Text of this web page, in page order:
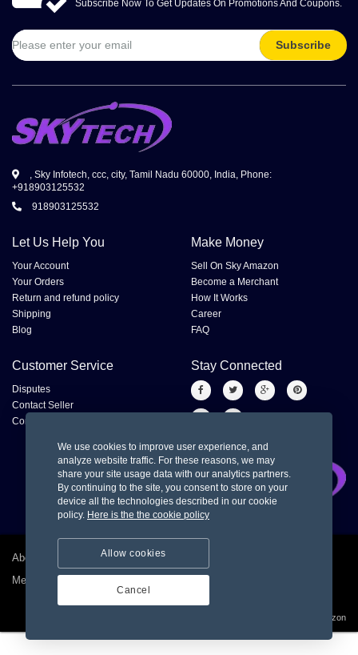
Subscribe Now To Get Updates On Promotions And Coupons.
Subscribe
, Sky Infotech, ccc, city, Tamil Nadu 60000, India, Phone:
+918903125532
918903125532
Let Us Help You
Your Account
Your Orders
Return and refund policy
Shipping
Blog
Make Money
Sell On Sky Amazon
Become a Merchant
How It Works
Career
FAQ
Customer Service
Disputes
Contact Seller
Contact us
Stay Connected
About us Privacy policy
Terms and condition for customer
Merchant Dashboard
Sky Amazon
We use cookies to improve user experience, and
analyze website traffic. For these reasons, we may
share your site usage data with our analytics partners.
By continuing to the site, you consent to store on your
device all the technologies described in our cookie
policy. Here is the the cookie policy
Allow cookies
Cancel